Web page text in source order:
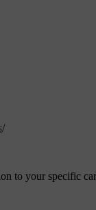
/
to your specific